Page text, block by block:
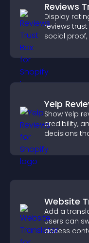
Reviews
Display
reviews
social
Yelp
Show Yelp
credibility,
decisions
Website
Add a
users can
access